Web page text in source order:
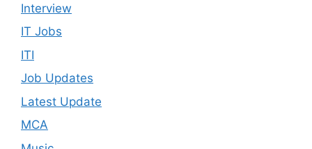
Interview
IT Jobs
ITI
Job Updates
Latest Update
MCA